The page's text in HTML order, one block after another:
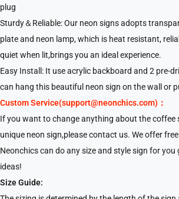
plug
Sturdy＆Reliable: Our neon signs adopts
plate and neon lamp, which is heat resistant,
quiet when lit,brings you an ideal experience.
Easy Install: It use acrylic backboard and 2 pre-
can hang this beautiful neon sign on the wall or
Custom Service(support@neonchics.com)：
If you want to change anything about the coffee
unique neon sign,please contact us. We offer
Neonchics can do any size and style sign for you
ideas!
Size Guide: